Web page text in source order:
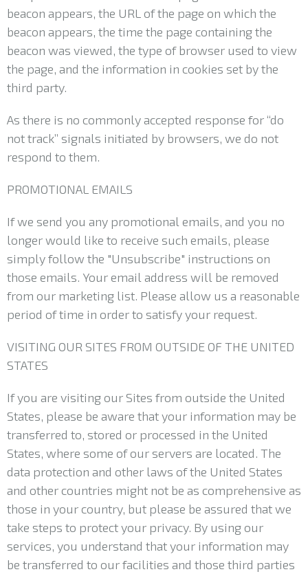
beacon appears, the URL of the page on which the
beacon appears, the time the page containing the
beacon was viewed, the type of browser used to view
the page, and the information in cookies set by the
third party.
As there is no commonly accepted response for “do
not track” signals initiated by browsers, we do not
respond to them.
PROMOTIONAL EMAILS
If we send you any promotional emails, and you no
longer would like to receive such emails, please
simply follow the "Unsubscribe" instructions on
those emails. Your email address will be removed
from our marketing list. Please allow us a reasonable
period of time in order to satisfy your request.
VISITING OUR SITES FROM OUTSIDE OF THE UNITED
STATES
If you are visiting our Sites from outside the United
States, please be aware that your information may be
transferred to, stored or processed in the United
States, where some of our servers are located. The
data protection and other laws of the United States
and other countries might not be as comprehensive as
those in your country, but please be assured that we
take steps to protect your privacy. By using our
services, you understand that your information may
be transferred to our facilities and those third parties